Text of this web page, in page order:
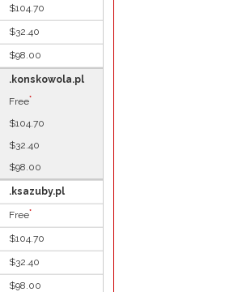
$104.70
$32.40
$98.00
.konskowola.pl
Free*
$104.70
$32.40
$98.00
.ksazuby.pl
Free*
$104.70
$32.40
$98.00